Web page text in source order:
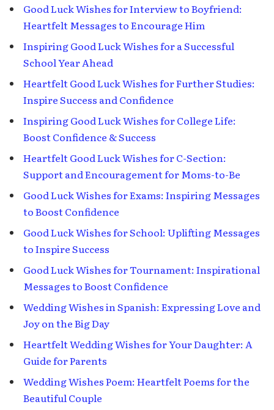
Good Luck Wishes for Interview to Boyfriend:
Heartfelt Messages to Encourage Him
Inspiring Good Luck Wishes for a Successful
School Year Ahead
Heartfelt Good Luck Wishes for Further Studies:
Inspire Success and Confidence
Inspiring Good Luck Wishes for College Life:
Boost Confidence & Success
Heartfelt Good Luck Wishes for C-Section:
Support and Encouragement for Moms-to-Be
Good Luck Wishes for Exams: Inspiring Messages
to Boost Confidence
Good Luck Wishes for School: Uplifting Messages
to Inspire Success
Good Luck Wishes for Tournament: Inspirational
Messages to Boost Confidence
Wedding Wishes in Spanish: Expressing Love and
Joy on the Big Day
Heartfelt Wedding Wishes for Your Daughter: A
Guide for Parents
Wedding Wishes Poem: Heartfelt Poems for the
Beautiful Couple